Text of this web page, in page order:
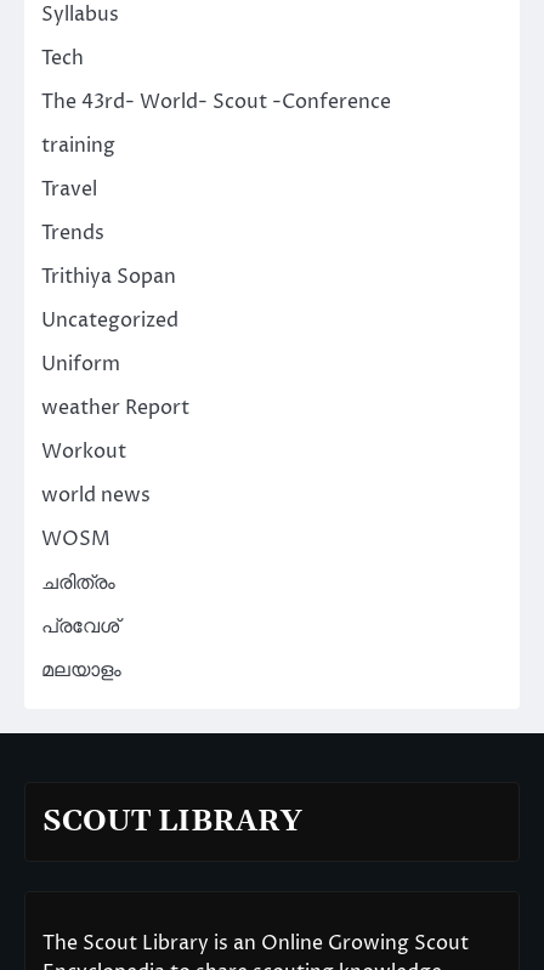
Syllabus
Tech
The 43rd- World- Scout -Conference
training
Travel
Trends
Trithiya Sopan
Uncategorized
Uniform
weather Report
Workout
world news
WOSM
ചരിത്രം
പ്രവേശ്
മലയാളം
SCOUT LIBRARY
The Scout Library is an Online Growing Scout